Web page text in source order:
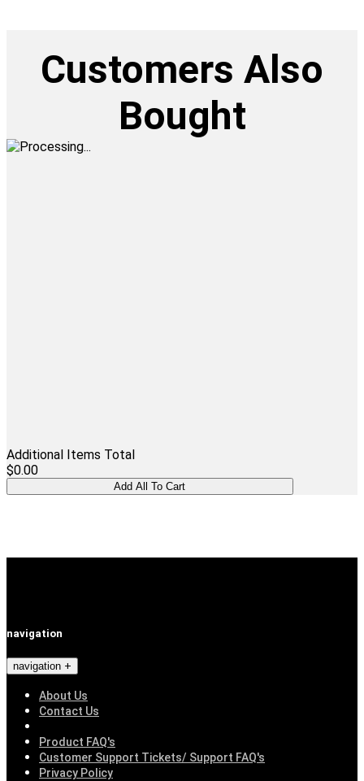
Customers Also
Bought
Additional Items Total
$0.00
navigation
navigation
About Us
Contact Us
Product FAQ's
Customer Support Tickets/ Support FAQ's
Privacy Policy